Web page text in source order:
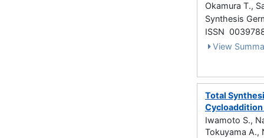
Okamura T.,
Synthesis
ISSN
View
Total
Iwamoto S.,
Tokuyama A.,